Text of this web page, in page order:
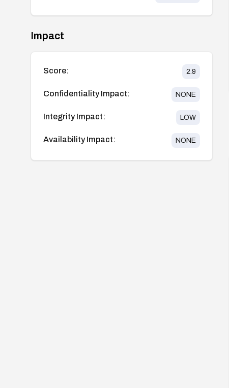
Impact
Score: 2.9
Confidentiality Impact: NONE
Integrity Impact: LOW
Availability Impact: NONE